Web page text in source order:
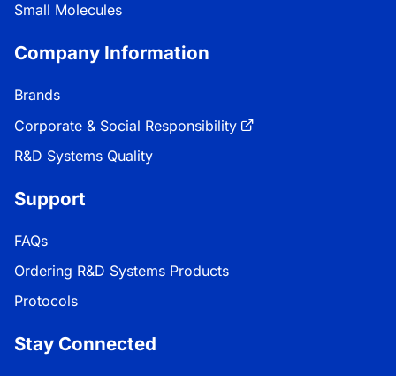
Small Molecules
Company Information
Brands
Corporate & Social Responsibility
R&D Systems Quality
Support
FAQs
Ordering R&D Systems Products
Protocols
Stay Connected